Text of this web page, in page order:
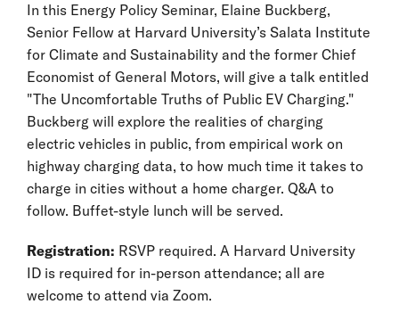
In this Energy Policy Seminar, Elaine Buckberg,
Senior Fellow at Harvard University’s Salata Institute
for Climate and Sustainability and the former Chief
Economist of General Motors, will give a talk entitled
"The Uncomfortable Truths of Public EV Charging."
Buckberg will explore the realities of charging
electric vehicles in public, from empirical work on
highway charging data, to how much time it takes to
charge in cities without a home charger. Q&A to
follow. Buffet-style lunch will be served.
Registration: RSVP required. A Harvard University
ID is required for in-person attendance; all are
welcome to attend via Zoom.